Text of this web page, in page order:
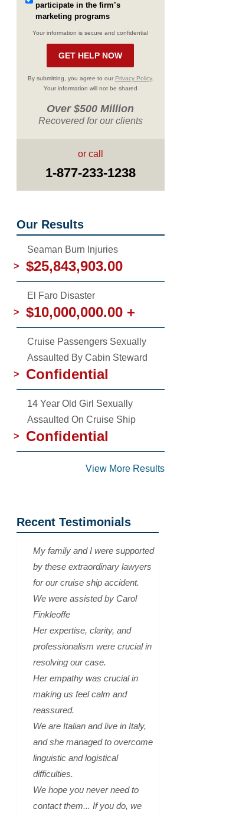
participate in the firm’s
marketing programs
Your information is secure and confidential
By submitting, you agree to our Privacy Policy.
Your information will not be shared
Over $500 Million
Recovered for our clients
or call
1-877-233-1238
Our Results
Seaman Burn Injuries
>
$25,843,903.00
El Faro Disaster
>
$10,000,000.00 +
Cruise Passengers Sexually
Assaulted By Cabin Steward
>
Confidential
14 Year Old Girl Sexually
Assaulted On Cruise Ship
>
Confidential
View More Results
Recent Testimonials
My family and I were supported
by these extraordinary lawyers
for our cruise ship accident.
We were assisted by Carol
Finkleoffe
Her expertise, clarity, and
professionalism were crucial in
resolving our case.
Her empathy was crucial in
making us feel calm and
reassured.
We are Italian and live in Italy,
and she managed to overcome
linguistic and logistical
difficulties.
We hope you never need to
contact them... If you do, we